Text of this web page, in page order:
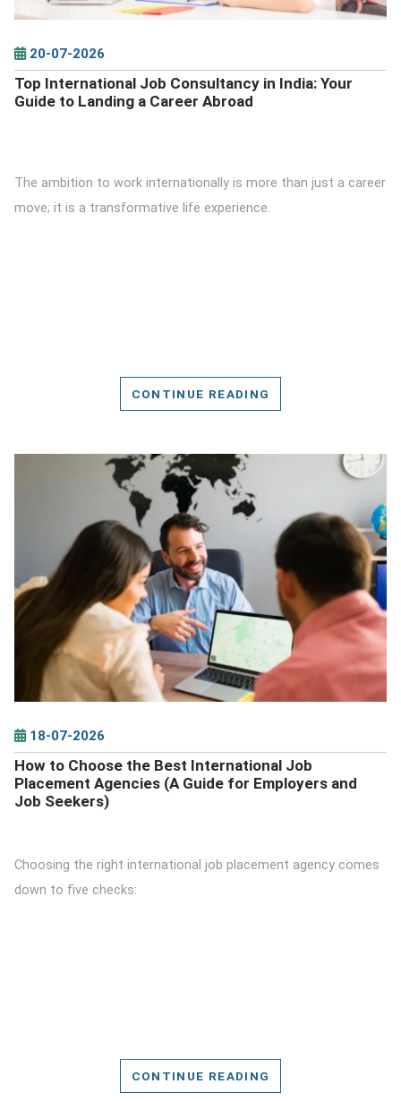
20-07-2026
Top International Job Consultancy in India: Your
Guide to Landing a Career Abroad
The ambition to work internationally is more than just a career
move; it is a transformative life experience.
CONTINUE READING
DETAILS
18-07-2026
How to Choose the Best International Job
Placement Agencies (A Guide for Employers and
Job Seekers)
Choosing the right international job placement agency comes
down to five checks:
CONTINUE READING